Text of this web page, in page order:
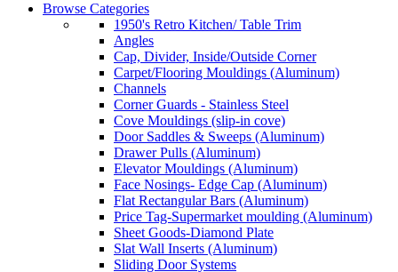
Browse Categories
1950's Retro Kitchen/ Table Trim
Angles
Cap, Divider, Inside/Outside Corner
Carpet/Flooring Mouldings (Aluminum)
Channels
Corner Guards - Stainless Steel
Cove Mouldings (slip-in cove)
Door Saddles & Sweeps (Aluminum)
Drawer Pulls (Aluminum)
Elevator Mouldings (Aluminum)
Face Nosings- Edge Cap (Aluminum)
Flat Rectangular Bars (Aluminum)
Price Tag-Supermarket moulding (Aluminum)
Sheet Goods-Diamond Plate
Slat Wall Inserts (Aluminum)
Sliding Door Systems